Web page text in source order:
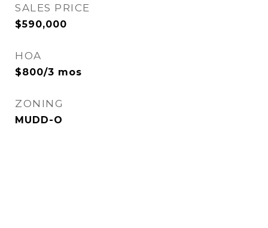
SALES PRICE
$590,000
HOA
$800/3 mos
ZONING
MUDD-O